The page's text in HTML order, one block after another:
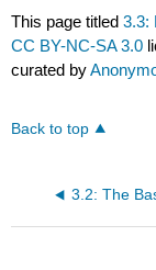
This page titled3.3:
CC BY-NC-SA 3.0
curated by
Back to top